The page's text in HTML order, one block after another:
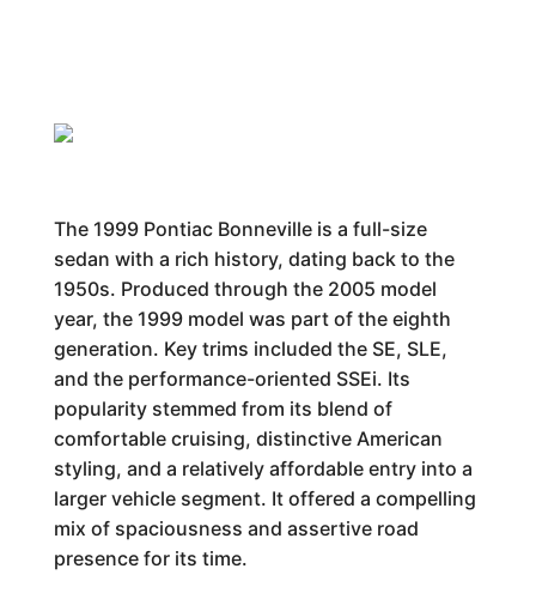
The 1999 Pontiac Bonneville is a full-size
sedan with a rich history, dating back to the
1950s. Produced through the 2005 model
year, the 1999 model was part of the eighth
generation. Key trims included the SE, SLE,
and the performance-oriented SSEi. Its
popularity stemmed from its blend of
comfortable cruising, distinctive American
styling, and a relatively affordable entry into a
larger vehicle segment. It offered a compelling
mix of spaciousness and assertive road
presence for its time.